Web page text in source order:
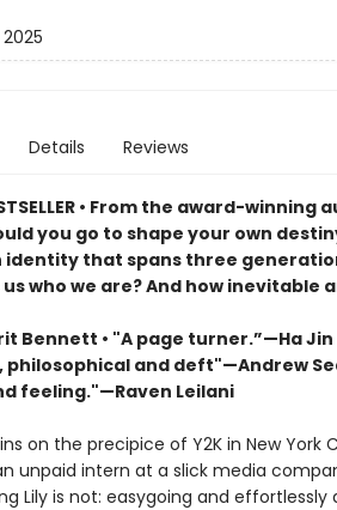
Details Reviews
• From the award-winning
you go to shape your own
identity that spans three
who we are? And how inevitable
Bennett • "A page turner.”—Ha Jin
and deft"—Andrew
feeling."—Raven Leilani
on the precipice of Y2K in New
unpaid intern at a slick media
Lily is not: easygoing and